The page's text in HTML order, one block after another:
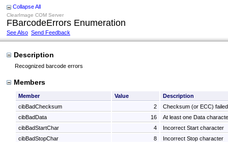
Collapse All
ClearImage COM Server
FBarcodeErrors Enumeration
See Also Send Feedback
Description
Recognized barcode errors
Members
Member Value
Description
cibBadChecksum
2
Checksum (or ECC) failed
cibBadData
16
At least one Data
cibBadStartChar
4
Incorrect Start character
cibBadStopChar
8
Incorrect Stop character